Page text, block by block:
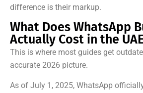
difference is their markup.
What Does WhatsApp
Actually Cost in the
This is where most guides get
accurate 2026 picture.
As of July 1, 2025, WhatsApp